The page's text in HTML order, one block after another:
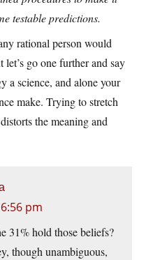
testable predictions.
rational person would
let’s go one further and say
a science, and alone your
make. Trying to stretch
the meaning and
pm
31% hold those beliefs?
though unambiguous,